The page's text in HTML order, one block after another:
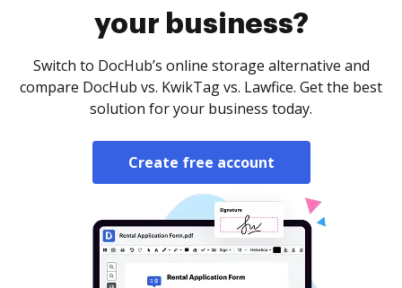
your business?
Switch to DocHub’s online storage alternative and
compare DocHub vs. KwikTag vs. Lawfice. Get the best
solution for your business today.
Create free account